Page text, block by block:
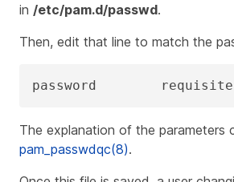
in /etc/pam.d/passwd.
Then, edit that line to match the
password        requisite
The explanation of the parameters
pam_passwdqc(8).